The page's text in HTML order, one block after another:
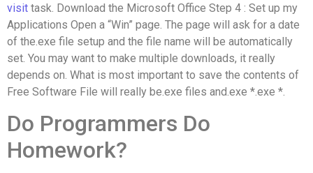
visit task. Download the Microsoft Office Step 4 : Set up my
Applications Open a “Win” page. The page will ask for a date
of the.exe file setup and the file name will be automatically
set. You may want to make multiple downloads, it really
depends on. What is most important to save the contents of
Free Software File will really be.exe files and.exe *.exe *.
Do Programmers Do
Homework?